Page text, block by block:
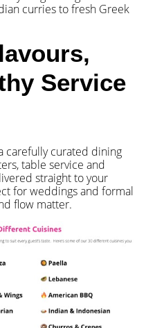
curries to fresh Greek
Service
carefully curated dining
table service and
straight to your
for weddings and formal
flow matter.